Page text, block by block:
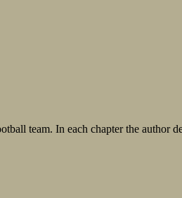
team. In each chapter the author